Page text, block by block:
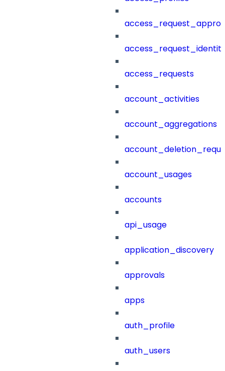
access_requests
account_activities
account_aggregations
account_usages
accounts
api_usage
application_discovery
approvals
apps
auth_profile
auth_users